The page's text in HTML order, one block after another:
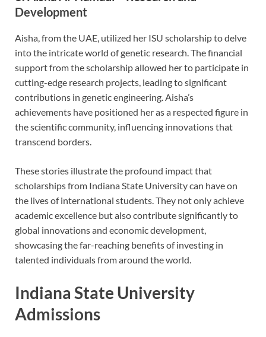
Development
Aisha, from the UAE, utilized her ISU scholarship to delve
into the intricate world of genetic research. The financial
support from the scholarship allowed her to participate in
cutting-edge research projects, leading to significant
contributions in genetic engineering. Aisha’s
achievements have positioned her as a respected figure in
the scientific community, influencing innovations that
transcend borders.
These stories illustrate the profound impact that
scholarships from Indiana State University can have on
the lives of international students. They not only achieve
academic excellence but also contribute significantly to
global innovations and economic development,
showcasing the far-reaching benefits of investing in
talented individuals from around the world.
Indiana State University
Admissions